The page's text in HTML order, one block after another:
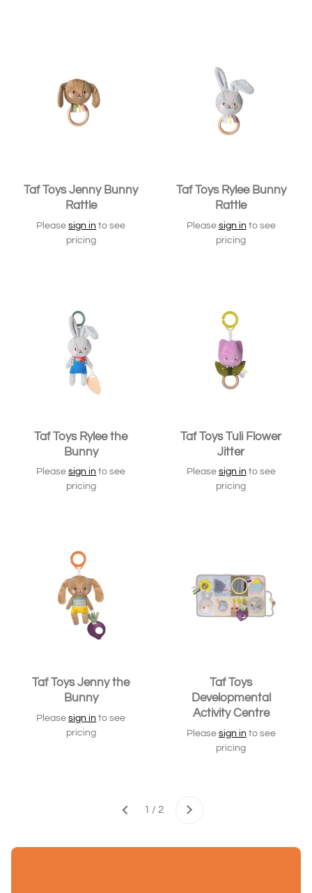
Taf Toys Jenny Bunny
Rattle
Pleasesign in to see
pricing
Taf Toys Rylee Bunny
Rattle
Please sign in to see
pricing
Taf Toys Rylee the
Bunny
Pleasesign in to see
pricing
Taf Toys Tuli Flower
Jitter
Please sign in to see
pricing
Taf Toys Jenny the
Bunny
Pleasesign in to see
pricing
Taf Toys
Developmental
Activity Centre
Please sign in to see
pricing
Previous 1 / 2 Next